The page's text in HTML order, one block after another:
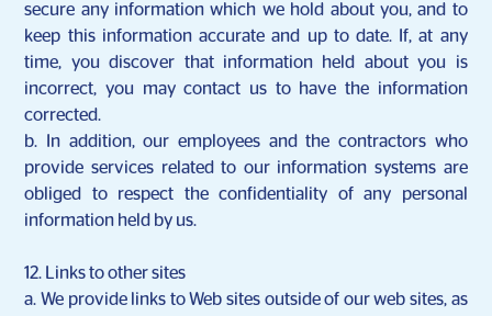
secure any information which we hold about you, and to
keep this information accurate and up to date. If, at any
time, you discover that information held about you is
incorrect, you may contact us to have the information
corrected.
b. In addition, our employees and the contractors who
provide services related to our information systems are
obliged to respect the confidentiality of any personal
information held by us.
12. Links to other sites
a. We provide links to Web sites outside of our web sites, as